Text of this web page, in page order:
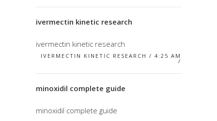
ivermectin kinetic research
ivermectin kinetic research
IVERMECTIN KINETIC RESEARCH / 4:25 AM
/
minoxidil complete guide
minoxidil complete guide